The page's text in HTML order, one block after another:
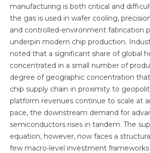
manufacturing is both critical and
the gas is used in wafer cooling,
and controlled-environment fabrication
underpin modern chip production.
noted that a significant share of global
concentrated in a small number of
degree of geographic concentration
chip supply chain in proximity to
platform revenues continue to scale at
pace, the downstream demand for
semiconductors rises in tandem. The
equation, however, now faces a
few macro-level investment